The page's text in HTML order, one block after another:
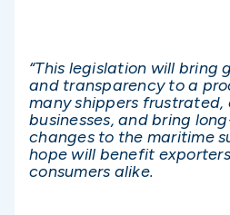
“This legislation will
and transparency to a
many shippers frustrated,
businesses, and bring
changes to the maritime
hope will benefit
consumers alike.